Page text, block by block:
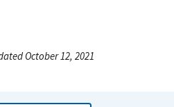
October 12, 2021